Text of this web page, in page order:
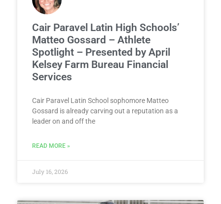
Cair Paravel Latin High Schools’
Matteo Gossard – Athlete
Spotlight – Presented by April
Kelsey Farm Bureau Financial
Services
Cair Paravel Latin School sophomore Matteo
Gossard is already carving out a reputation as a
leader on and off the
READ MORE »
July 16, 2026